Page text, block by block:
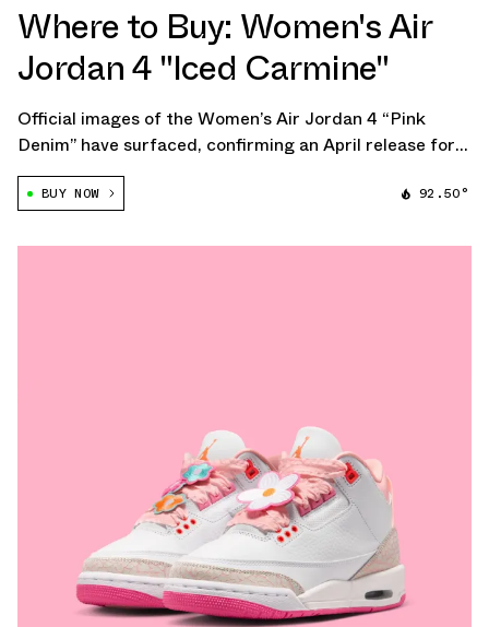
Where to Buy: Women's Air
Jordan 4 "Iced Carmine"
Official images of the Women’s Air Jordan 4 “Pink
Denim” have surfaced, confirming an April release for
the women’s-exclusive colorway. The pair delivers a
soft, tonal update to the classic 1989 silhouette, built
BUY NOW 92.50°